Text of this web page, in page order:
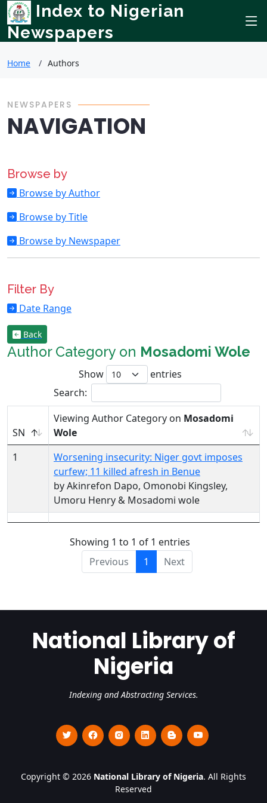
Index to Nigerian
Newspapers
Home Authors
NEWSPAPERS
NAVIGATION
Browse by
Browse by Author
Browse by Title
Browse by Newspaper
Filter By
Date Range
Back
Author Category on Mosadomi Wole
Show
entries
Search:
SN
Viewing Author Category on Mosadomi
Wole
1
Worsening insecurity: Niger govt imposes
curfew; 11 killed afresh in Benue
by Akinrefon Dapo, Omonobi Kingsley,
Umoru Henry & Mosadomi wole
Showing 1 to 1 of 1 entries
Previous
1 Next
National Library of
Nigeria
Indexing and Abstracting Services.
Copyright © 2026 National Library of Nigeria. All Rights
Reserved